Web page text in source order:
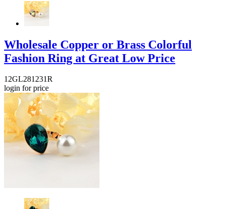
Wholesale Copper or Brass Colorful
Fashion Ring at Great Low Price
12GL281231R
login for price